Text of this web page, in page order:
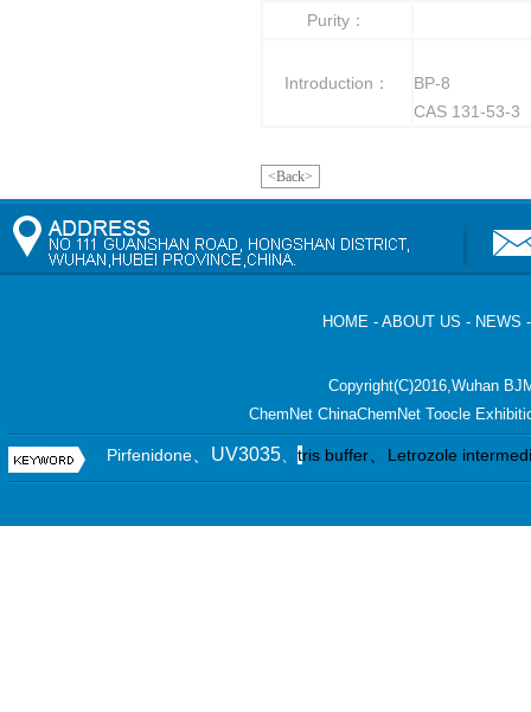
Purity：
Introduction：
BP-8
CAS 131-53-3
<Back>
HOME -ABOUT US - NEWS
Copyright(C)2016,Wuhan
ChemNet ChinaChemNet Toocle
Pirfenidone 、UV3035 tris buffer Letrozole